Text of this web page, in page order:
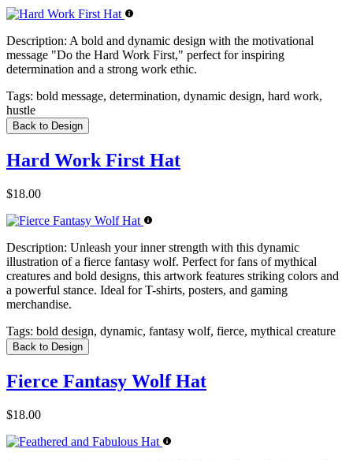
Description: A bold and dynamic design with the motivational
message "Do the Hard Work First," perfect for inspiring
determination and a strong work ethic.
Tags: bold message, determination, dynamic design, hard work,
hustle
Back to Design
Hard Work First Hat
$18.00
Description: Unleash your inner strength with this dynamic
illustration of a fierce fantasy wolf. Perfect for fans of mythical
creatures and bold designs, this artwork features striking colors and
a powerful stance. Ideal for T-shirts, posters, and gaming
merchandise.
Tags: bold design, dynamic, fantasy wolf, fierce, mythical creature
Back to Design
Fierce Fantasy Wolf Hat
$18.00